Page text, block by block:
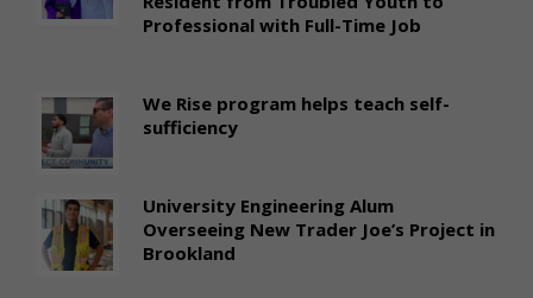
Professional with Full-Time Job
We Rise program helps teach self-
sufficiency
University Engineering Alum
Overseeing New Trader Joe’s Project in
Brookland